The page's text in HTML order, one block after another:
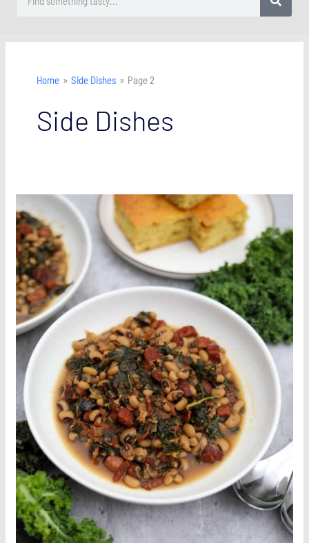
Home Side Dishes Page 2
Side Dishes
Black-
Eyed
Peas